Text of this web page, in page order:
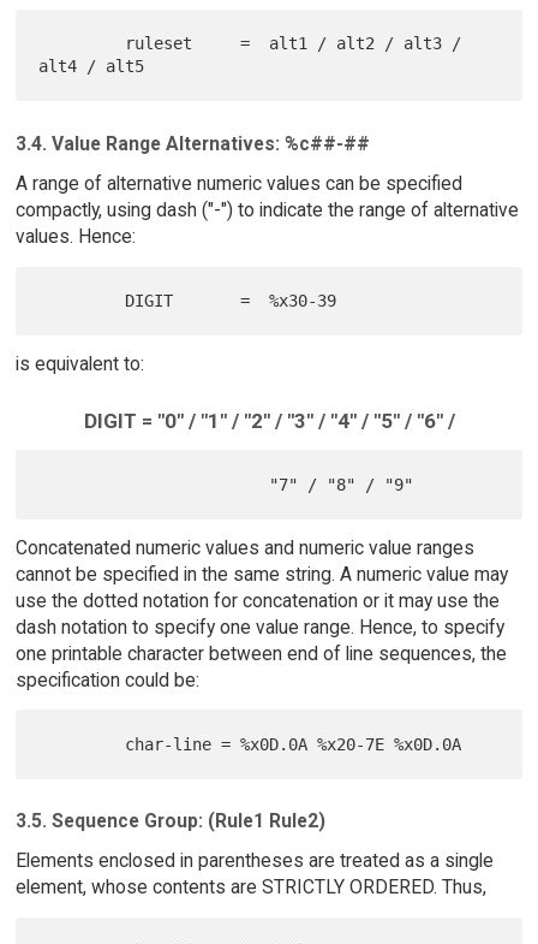
3.4. Value Range Alternatives: %c##-##
A range of alternative numeric values can be specified
compactly, using dash ("-") to indicate the range of alternative
values. Hence:
is equivalent to:
DIGIT = "0" / "1" / "2" / "3" / "4" / "5" / "6" /
Concatenated numeric values and numeric value ranges
cannot be specified in the same string. A numeric value may
use the dotted notation for concatenation or it may use the
dash notation to specify one value range. Hence, to specify
one printable character between end of line sequences, the
specification could be:
3.5. Sequence Group: (Rule1 Rule2)
Elements enclosed in parentheses are treated as a single
element, whose contents are STRICTLY ORDERED. Thus,